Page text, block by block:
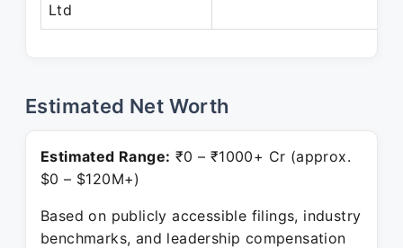
Ltd
Estimated Net Worth
Estimated Range: ₹0 – ₹1000+ Cr (approx.
$0 – $120M+)
Based on publicly accessible filings, industry
benchmarks, and leadership compensation